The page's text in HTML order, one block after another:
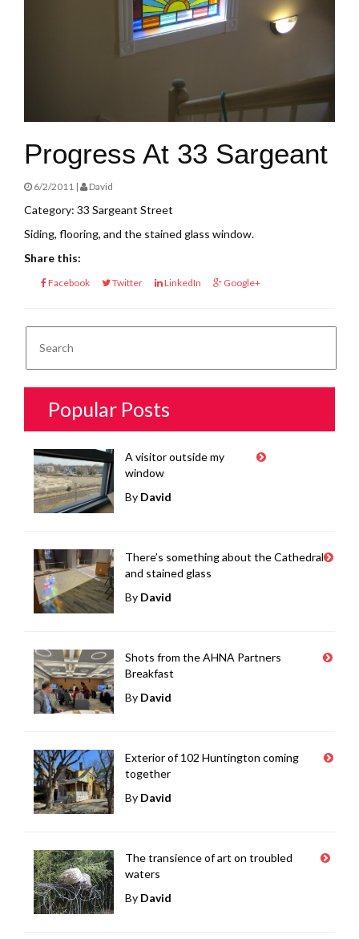
Progress At 33 Sargeant
6/2/2011 | David
Category: 33 Sargeant Street
Siding, flooring, and the stained glass window.
Share this:
Facebook Twitter LinkedIn Google+
Popular Posts
A visitor outside my
window
By David
There’s something about the Cathedral
and stained glass
By David
Shots from the AHNA Partners
Breakfast
By David
Exterior of 102 Huntington coming
together
By David
The transience of art on troubled
waters
By David